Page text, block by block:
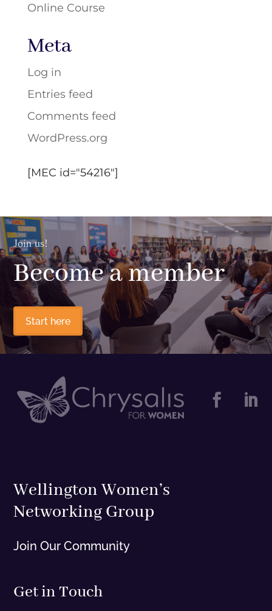
Online Course
Meta
Log in
Entries feed
Comments feed
WordPress.org
[MEC id="54216"]
Join us!
Become a member
Start here
 
Wellington Women’s
Networking Group
Join Our Community
Get in Touch